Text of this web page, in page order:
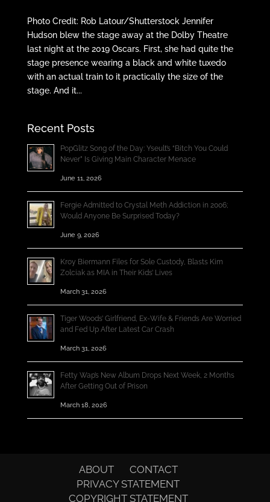
Photo Credit: Rob Latour/Shutterstock Jennifer
Hudson blew the stage away at the Dolby Theatre
last night at the 2019 Oscars. First, she had quite the
stage presence wearing a black and white tuxedo
with an actual train to it practically the size of the
stage. And it...
Recent Posts
PopGlitz Song of the Day: Yseult’s “Bitch You Could
Never” Is Giving Main Character Menace
June 11, 2026
Fergie Admitted to Crystal Meth Addiction in 2006;
Would Anyone Be Surprised Today?
June 9, 2026
Kroy Biermann Files for Sole Custody, Blasts Kim
Zolciak as MIA in Their Kids’ Lives
March 31, 2026
Tiger Woods’ Girlfriend, Ex-Wife & Friends Are Worried
and Fed Up After Latest Car Crash
March 31, 2026
Fetty Wap’s New Album Drops Next Week, 2 Months
After Getting Out of Prison
March 18, 2026
ABOUT
CONTACT
PRIVACY STATEMENT
COPYRIGHT STATEMENT